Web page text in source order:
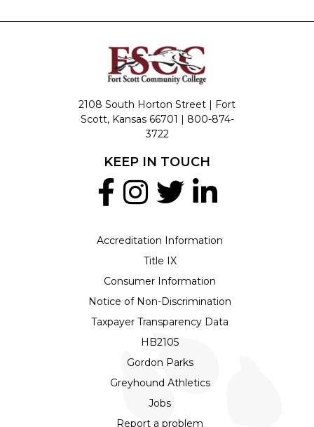
2108 South Horton Street | Fort
Scott, Kansas 66701 | 800-874-
3722
Accreditation Information
Title IX
Consumer Information
Notice of Non-Discrimination
Taxpayer Transparency Data
HB2105
Gordon Parks
Greyhound Athletics
Jobs
Report a problem
KEEP IN TOUCH